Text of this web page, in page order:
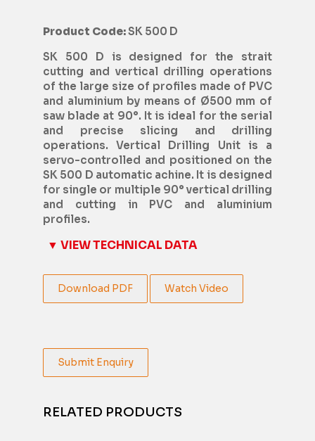
Product Code:SK 500 D
SK 500 D is designed for the strait
cutting and vertical drilling operations
of the large size of profiles made of PVC
and aluminium by means of Ø500 mm of
saw blade at 90°. It is ideal for the serial
and precise slicing and drilling
operations. Vertical Drilling Unit is a
servo-controlled and positioned on the
SK 500 D automatic achine. It is designed
for single or multiple 90° vertical drilling
and cutting in PVC and aluminium
profiles.
▼ VIEW TECHNICAL DATA
Download PDF Watch Video
Submit Enquiry
RELATED PRODUCTS